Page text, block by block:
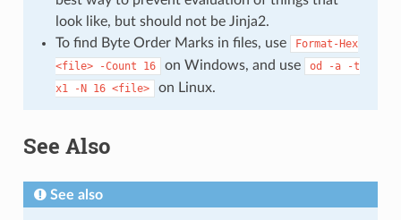
look like, but should not be Jinja2.
To find Byte Order Marks in files, use
Format-Hex
<file>
-Count 16 on Windows, and use od -a
-t
x1
-N 16 <file> on Linux.
See Also
See also